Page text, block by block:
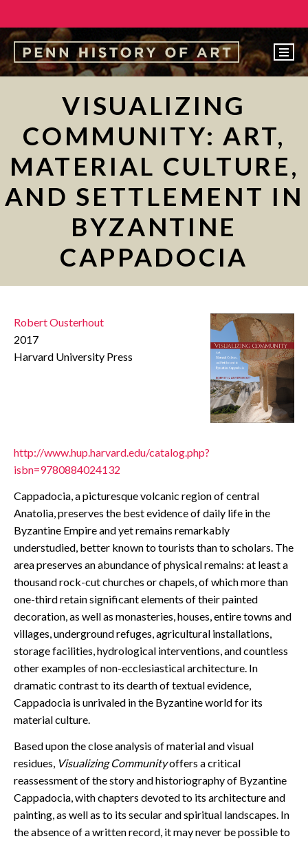
PEOPLE
UNDERGRADUATE
GRADUATE
CONTACT
VISUALIZING
COMMUNITY: ART,
MATERIAL CULTURE,
AND SETTLEMENT IN
BYZANTINE
CAPPADOCIA
Robert Ousterhout
2017
Harvard University Press
http://www.hup.harvard.edu/catalog.php?
isbn=9780884024132
Cappadocia, a picturesque volcanic region of central
Anatolia, preserves the best evidence of daily life in the
Byzantine Empire and yet remains remarkably
understudied, better known to tourists than to scholars. The
area preserves an abundance of physical remains: at least a
thousand rock-cut churches or chapels, of which more than
one-third retain significant elements of their painted
decoration, as well as monasteries, houses, entire towns and
villages, underground refuges, agricultural installations,
storage facilities, hydrological interventions, and countless
other examples of non-ecclesiastical architecture. In
dramatic contrast to its dearth of textual evidence,
Cappadocia is unrivaled in the Byzantine world for its
material culture.
Based upon the close analysis of material and visual
residues, Visualizing Communityoffers a critical
reassessment of the story and historiography of Byzantine
Cappadocia, with chapters devoted to its architecture and
painting, as well as to its secular and spiritual landscapes. In
the absence of a written record, it may never be possible to